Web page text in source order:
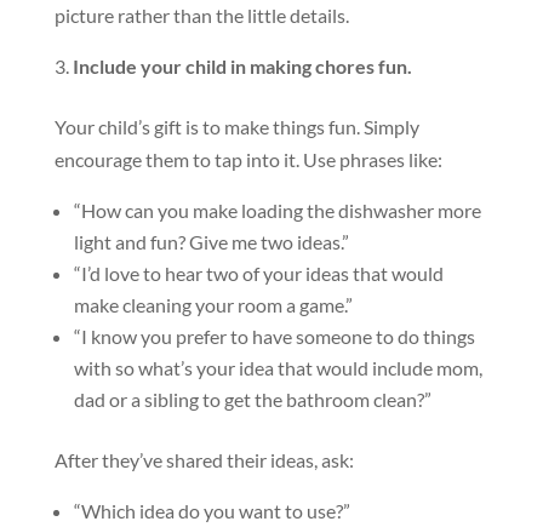
picture rather than the little details.
Include your child in making chores fun.
Your child’s gift is to make things fun. Simply
encourage them to tap into it. Use phrases like:
“How can you make loading the dishwasher more
light and fun? Give me two ideas.”
“I’d love to hear two of your ideas that would
make cleaning your room a game.”
“I know you prefer to have someone to do things
with so what’s your idea that would include mom,
dad or a sibling to get the bathroom clean?”
After they’ve shared their ideas, ask:
“Which idea do you want to use?”